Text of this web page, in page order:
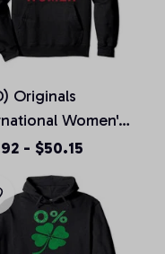
Originals
Women's
- $50.15